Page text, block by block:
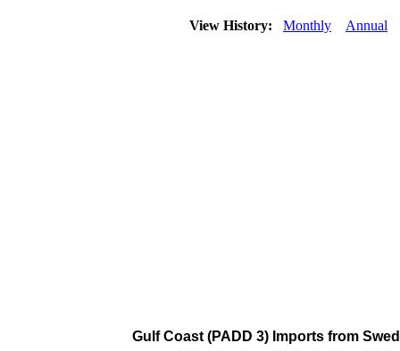
View History: Monthly Annual
Gulf Coast (PADD 3) Imports from